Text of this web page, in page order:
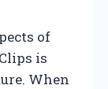
of
is
When